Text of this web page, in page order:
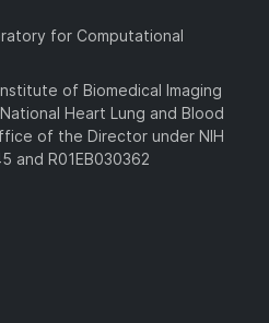
for Computational
of Biomedical Imaging
Heart Lung and Blood
of the Director under NIH
and R01EB030362